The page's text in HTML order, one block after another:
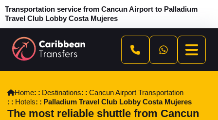
Transportation service from Cancun Airport to Palladium
Travel Club Lobby Costa Mujeres
Home Destinations
Cancun Airport Transportation
Hotels
Palladium Travel Club Lobby Costa Mujeres
The most reliable shuttle from Cancun